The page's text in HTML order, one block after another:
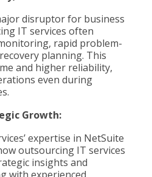
disruptor for business
IT services often
rapid problem-
planning. This
and higher reliability,
even during
Growth:
expertise in NetSuite
outsourcing IT services
insights and